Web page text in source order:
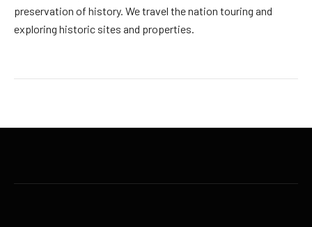
preservation of history. We travel the nation touring and
exploring historic sites and properties.